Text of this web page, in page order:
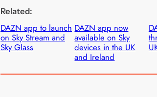
Related:
DAZN app to launch
on Sky Stream and
Sky Glass
DAZN app now
available on Sky
devices in the UK
and Ireland